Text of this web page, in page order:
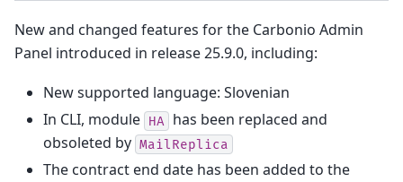
New and changed features for the Carbonio Admin
Panel introduced in release 25.9.0, including:
New supported language: Slovenian
In CLI, module HA
has been replaced and
obsoleted by MailReplica
The contract end date has been added to the